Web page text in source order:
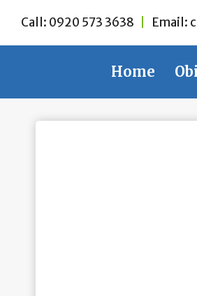
content
Call: 0920 573 3638 Email:
Home